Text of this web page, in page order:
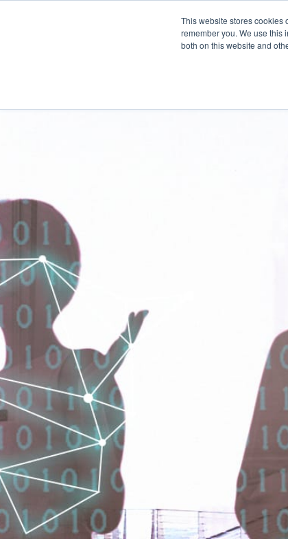
This website stores cookies
remember you. We use this
both on this website and